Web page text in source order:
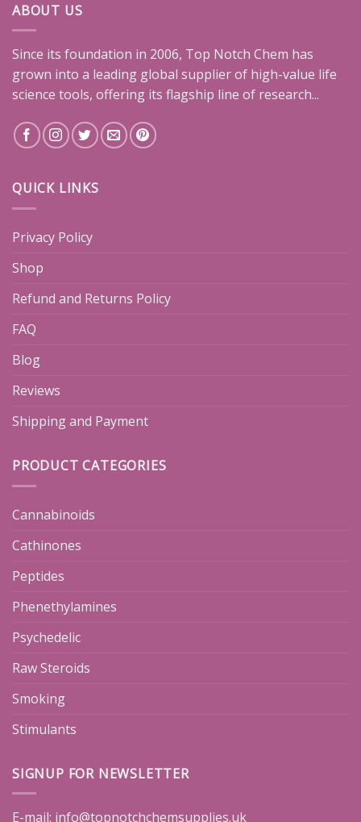
ABOUT US
Since its foundation in 2006, Top Notch Chem has
grown into a leading global supplier of high-value life
science tools, offering its flagship line of research...
QUICK LINKS
Privacy Policy
Shop
Refund and Returns Policy
FAQ
Blog
Reviews
Shipping and Payment
PRODUCT CATEGORIES
Cannabinoids
Cathinones
Peptides
Phenethylamines
Psychedelic
Raw Steroids
Smoking
Stimulants
SIGNUP FOR NEWSLETTER
E-mail: info@topnotchchemsupplies.uk